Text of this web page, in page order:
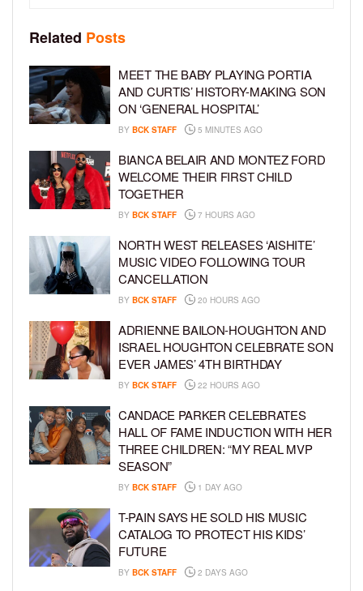
Related Posts
MEET THE BABY PLAYING PORTIA
AND CURTIS’ HISTORY-MAKING SON
ON ‘GENERAL HOSPITAL’
BY BCK STAFF 5 MINUTES AGO
BIANCA BELAIR AND MONTEZ FORD
WELCOME THEIR FIRST CHILD
TOGETHER
BY BCK STAFF 7 HOURS AGO
NORTH WEST RELEASES ‘AISHITE’
MUSIC VIDEO FOLLOWING TOUR
CANCELLATION
BY BCK STAFF 20 HOURS AGO
ADRIENNE BAILON-HOUGHTON AND
ISRAEL HOUGHTON CELEBRATE SON
EVER JAMES’ 4TH BIRTHDAY
BY BCK STAFF 22 HOURS AGO
CANDACE PARKER CELEBRATES
HALL OF FAME INDUCTION WITH HER
THREE CHILDREN: “MY REAL MVP
SEASON”
BY BCK STAFF 1 DAY AGO
T-PAIN SAYS HE SOLD HIS MUSIC
CATALOG TO PROTECT HIS KIDS’
FUTURE
BY BCK STAFF 2 DAYS AGO